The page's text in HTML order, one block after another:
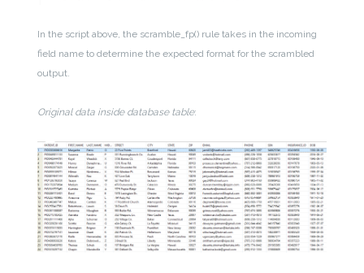
In the script above, the scramble_fp() rule takes in the incoming
field name to determine the expected format for the scrambled
output.
Original data inside database table: